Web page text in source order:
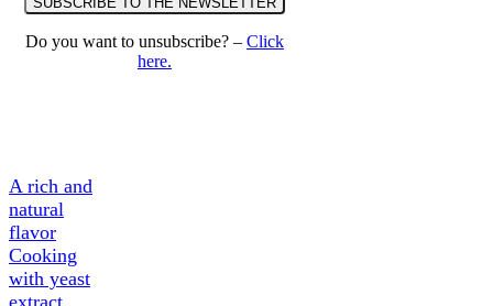
Do you want to unsubscribe? – Click
here.
A rich and
natural
flavor
Cooking
with yeast
extract